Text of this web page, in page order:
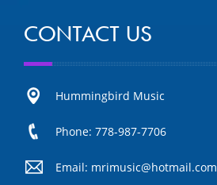
CONTACT US
Hummingbird Music
Phone: 778-987-7706
Email: mrimusic@hotmail.com